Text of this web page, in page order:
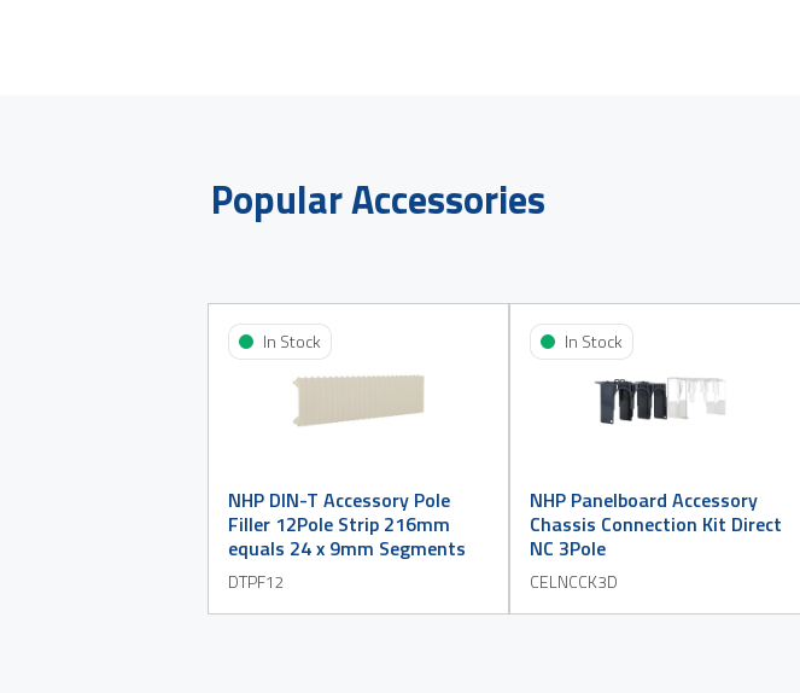
Popular Accessories
NHP DIN-T Accessory Pole
Filler 12Pole Strip 216mm
equals 24 x 9mm Segments
DTPF12
In Stock
NHP Panelboard Accessory
Chassis Connection Kit Direct
NC 3Pole
CELNCCK3D
In Stock